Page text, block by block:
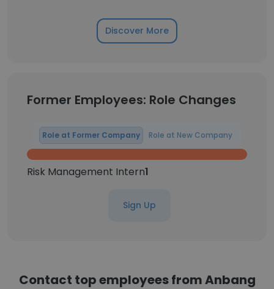
Discover More
Former Employees: Role Changes
Role at Former Company Role at New Company
Risk Management Intern1
Sign Up
Contact top employees from Anbang